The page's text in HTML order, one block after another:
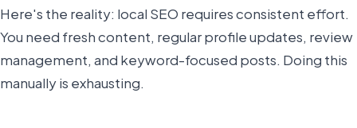
Here's the reality: local SEO requires consistent effort.
You need fresh content, regular profile updates, review
management, and keyword-focused posts. Doing this
manually is exhausting.